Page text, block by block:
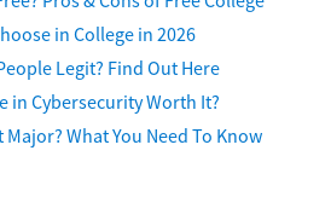
in College in 2026
Legit? Find Out Here
in Cybersecurity Worth It?
What You Need To Know